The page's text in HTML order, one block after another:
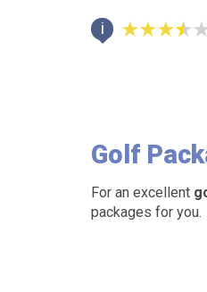
i
Golf
For an excellent
packages for you.